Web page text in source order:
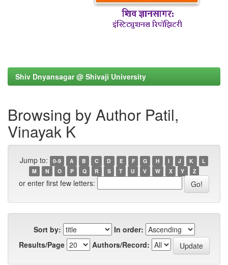
Shiv Dnyansagar @ Shivaji University
Browsing by Author Patil,
Vinayak K
Jump to: 0-9 A B C D E F G H I J K
L
M
N O P Q R S T U V W X Y Z
or enter first few letters:
Sort by:
In order:
Results/Page
Authors/Record: